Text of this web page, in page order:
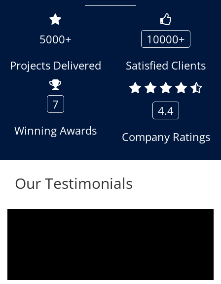
5000+
Projects Delivered
10000+
Satisfied Clients
7
Winning Awards
4.4
Company Ratings
Our Testimonials